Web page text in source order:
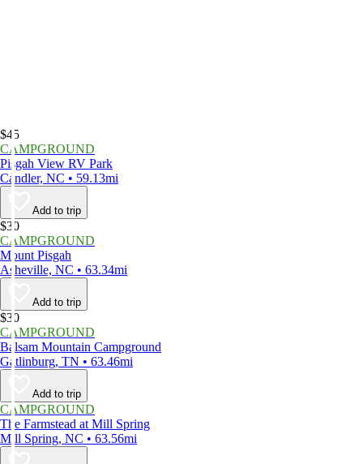
$45
CAMPGROUND
Pisgah View RV Park
Candler, NC • 59.13mi
Add to trip
$30
CAMPGROUND
Mount Pisgah
Asheville, NC • 63.34mi
Add to trip
$30
CAMPGROUND
Balsam Mountain Campground
Gatlinburg, TN • 63.46mi
Add to trip
CAMPGROUND
The Farmstead at Mill Spring
Mill Spring, NC • 63.56mi